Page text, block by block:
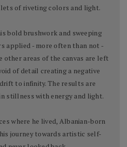
of riveting colors and light.
bold brushwork and sweeping
applied - more often than not -
areas of the canvas are left
of detail creating a negative
to infinity. The results are
stillness with energy and light.
where he lived, Albanian-born
journey towards artistic self-